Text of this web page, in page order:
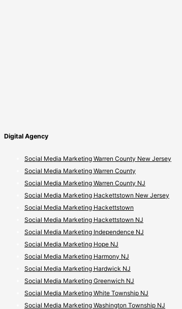
Digital Agency
Social Media Marketing Warren County New Jersey
Social Media Marketing Warren County
Social Media Marketing Warren County NJ
Social Media Marketing Hackettstown New Jersey
Social Media Marketing Hackettstown
Social Media Marketing Hackettstown NJ
Social Media Marketing Independence NJ
Social Media Marketing Hope NJ
Social Media Marketing Harmony NJ
Social Media Marketing Hardwick NJ
Social Media Marketing Greenwich NJ
Social Media Marketing White Township NJ
Social Media Marketing Washington Township NJ